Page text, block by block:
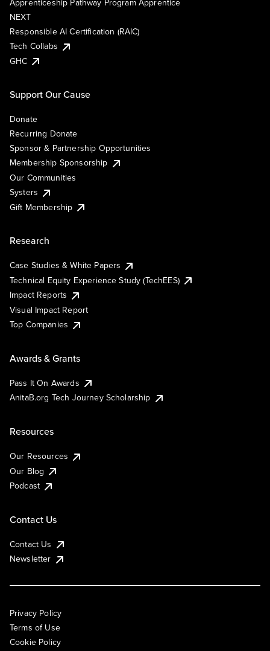
Apprenticeship Pathway Program Apprentice
NEXT
Responsible AI Certification (RAIC)
Tech Collabs
GHC
Support Our Cause
Donate
Recurring Donate
Sponsor & Partnership Opportunities
Membership Sponsorship
Our Communities
Systers
Gift Membership
Research
Case Studies & White Papers
Technical Equity Experience Study (TechEES)
Impact Reports
Visual Impact Report
Top Companies
Awards & Grants
Pass It On Awards
AnitaB.org Tech Journey Scholarship
Resources
Our Resources
Our Blog
Podcast
Contact Us
Contact Us
Newsletter
Privacy Policy
Terms of Use
Cookie Policy